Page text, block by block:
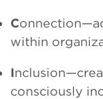
C
within
I
consciously